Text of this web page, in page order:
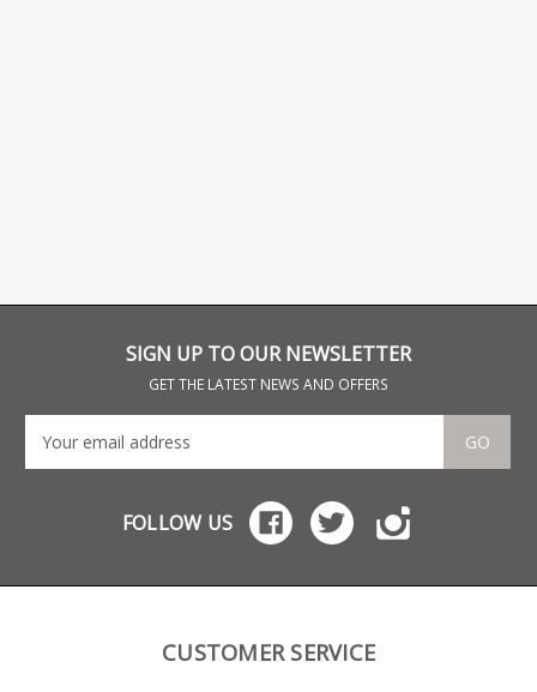
SIGN UP TO OUR NEWSLETTER
GET THE LATEST NEWS AND OFFERS
GO
FOLLOW US
CUSTOMER SERVICE